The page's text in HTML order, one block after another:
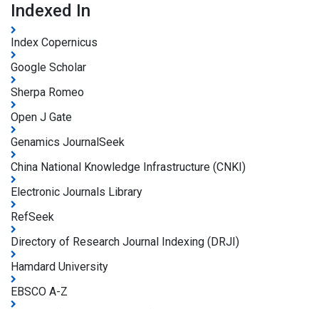
Indexed In
Index Copernicus
Google Scholar
Sherpa Romeo
Open J Gate
Genamics JournalSeek
China National Knowledge Infrastructure (CNKI)
Electronic Journals Library
RefSeek
Directory of Research Journal Indexing (DRJI)
Hamdard University
EBSCO A-Z